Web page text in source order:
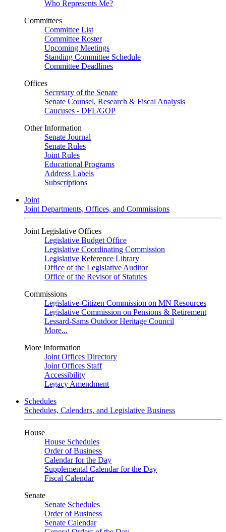
Who Represents Me?
Committees
Committee List
Committee Roster
Upcoming Meetings
Standing Committee Schedule
Committee Deadlines
Offices
Secretary of the Senate
Senate Counsel, Research & Fiscal Analysis
Caucuses - DFL/GOP
Other Information
Senate Journal
Senate Rules
Joint Rules
Educational Programs
Address Labels
Subscriptions
Joint
Joint Departments, Offices, and Commissions
Joint Legislative Offices
Legislative Budget Office
Legislative Coordinating Commission
Legislative Reference Library
Office of the Legislative Auditor
Office of the Revisor of Statutes
Commissions
Legislative-Citizen Commission on MN Resources
Legislative Commission on Pensions & Retirement
Lessard-Sams Outdoor Heritage Council
More...
More Information
Joint Offices Directory
Joint Offices Staff
Accessibility
Legacy Amendment
Schedules
Schedules, Calendars, and Legislative Business
House
House Schedules
Order of Business
Calendar for the Day
Supplemental Calendar for the Day
Fiscal Calendar
Senate
Senate Schedules
Order of Business
Senate Calendar